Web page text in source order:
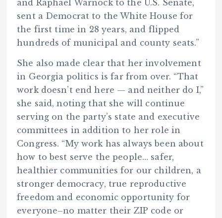
and Raphael Warnock to the U.S. Senate,
sent a Democrat to the White House for
the first time in 28 years, and flipped
hundreds of municipal and county seats.”
She also made clear that her involvement
in Georgia politics is far from over. “That
work doesn’t end here — and neither do I,”
she said, noting that she will continue
serving on the party’s state and executive
committees in addition to her role in
Congress. “My work has always been about
how to best serve the people… safer,
healthier communities for our children, a
stronger democracy, true reproductive
freedom and economic opportunity for
everyone–no matter their ZIP code or